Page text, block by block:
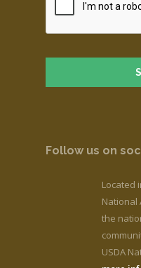
Follow us on
Located
National
the
USDA